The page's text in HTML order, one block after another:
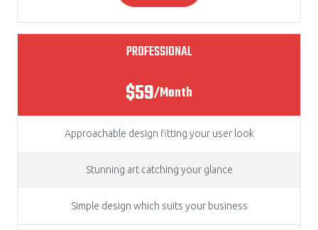
PROFESSIONAL
$59/Month
Approachable design fitting your user look
Stunning art catching your glance
Simple design which suits your business